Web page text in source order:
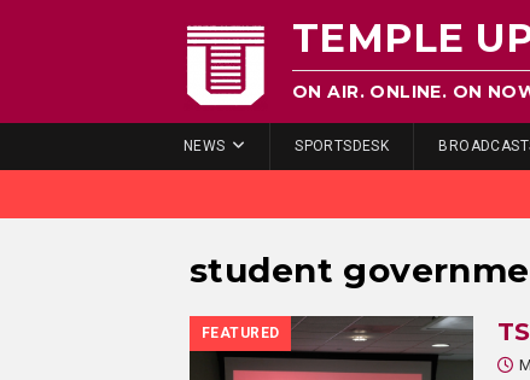
TEMPLE
ON AIR. ONLINE. ON
NEWS SPORTSDESK
student
FEATURED